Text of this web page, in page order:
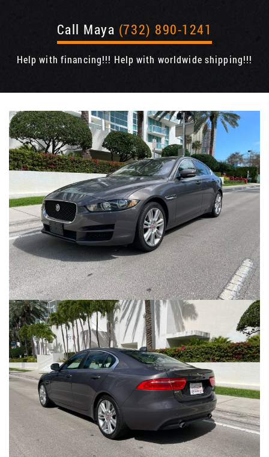
Call Maya (732) 890-1241
Help with financing!!! Help with worldwide shipping!!!